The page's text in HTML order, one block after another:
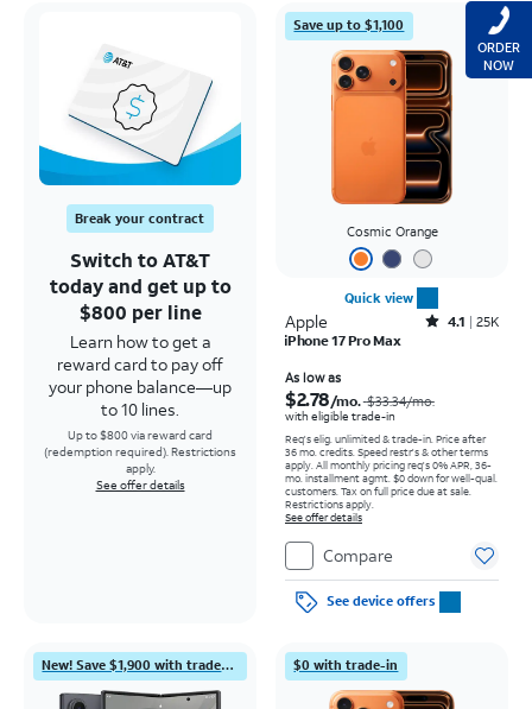
Break your contract
Switch to AT&T
today and get up to
$800 per line
Learn how to get a
reward card to pay off
your phone balance—up
to 10 lines.
Up to $800 via reward card
(redemption required). Restrictions
apply.
See offer details
Save up to $1,100
Cosmic Orange
Quick view
Apple Rated4.1out of 5 stars with25099reviews
4.1
25K
iPhone 17 Pro Max
As low as
$2.78/mo. $33.34/mo.
with eligible trade-in
Req's elig. unlimited & trade-in. Price after
36 mo. credits. Speed restr's & other terms
apply. All monthly pricing req's 0% APR, 36-
mo. installment agmt. $0 down for well-qual.
customers. Tax on full price due at sale.
Restrictions apply.
See offer details
Compare
See device offers
New! Save $1,900 with trade-in $0 with trade-in
ORDER
NOW